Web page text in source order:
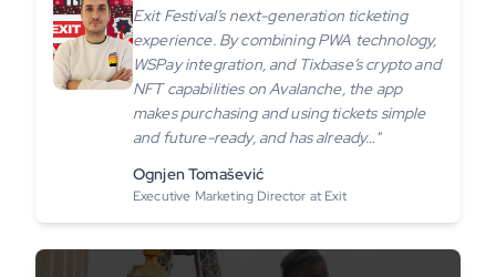
Exit Festival’s next-generation ticketing
experience. By combining PWA technology,
WSPay integration, and Tixbase’s crypto and
NFT capabilities on Avalanche, the app
makes purchasing and using tickets simple
and future-ready, and has already…"
Ognjen Tomašević
Executive Marketing Director at Exit